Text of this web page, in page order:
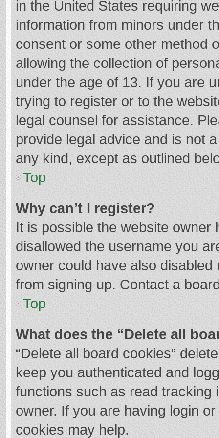
in the United States requiring
information from minors under
consent or some other method
allowing the collection of
under the age of 13. If you are
trying to register or to the
legal counsel for assistance.
provide legal advice and is not
any kind, except as outlined
Top
Why can’t I register?
It is possible the website
disallowed the username you
owner could have also
from signing up. Contact a
Top
What does the “Delete all
“Delete all board cookies”
keep you authenticated and
functions such as read tracking
owner. If you are having login
cookies may help.